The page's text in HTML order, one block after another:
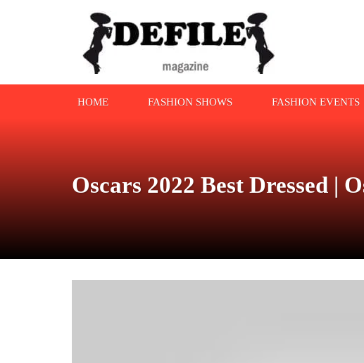
HOME FASHION SHOWS FASHION EVENTS
Oscars 2022 Best Dressed |